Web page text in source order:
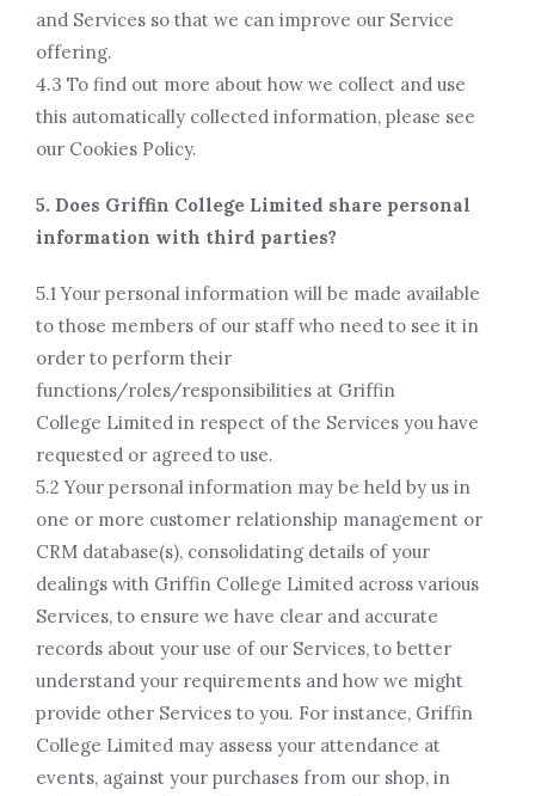
and Services so that we can improve our Service
offering.
4.3 To find out more about how we collect and use
this automatically collected information, please see
our Cookies Policy.
5. Does Griffin College Limited share personal
information with third parties?
5.1 Your personal information will be made available
to those members of our staff who need to see it in
order to perform their
functions/roles/responsibilities at Griffin
College Limited in respect of the Services you have
requested or agreed to use.
5.2 Your personal information may be held by us in
one or more customer relationship management or
CRM database(s), consolidating details of your
dealings with Griffin College Limited across various
Services, to ensure we have clear and accurate
records about your use of our Services, to better
understand your requirements and how we might
provide other Services to you. For instance, Griffin
College Limited may assess your attendance at
events, against your purchases from our shop, in